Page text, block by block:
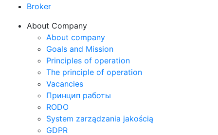
Broker
About Company
About company
Goals and Mission
Principles of operation
The principle of operation
Vacancies
Принцип работы
RODO
System zarządzania jakością
GDPR